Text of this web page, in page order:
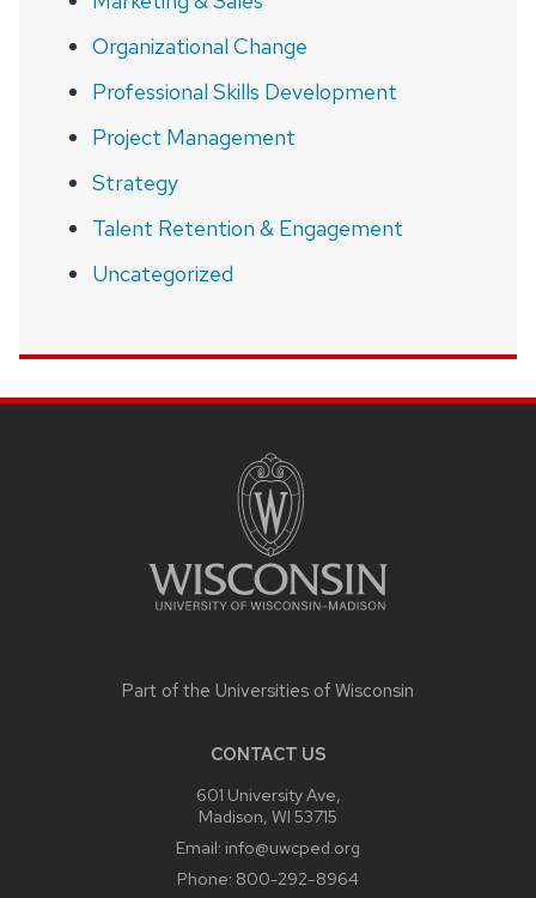
Organizational Change
Professional Skills Development
Project Management
Strategy
Talent Retention & Engagement
Uncategorized
Part of the Universities of Wisconsin
CONTACT US
601 University Ave,
Madison, WI 53715
Email: info@uwcped.org
Phone: 800-292-8964